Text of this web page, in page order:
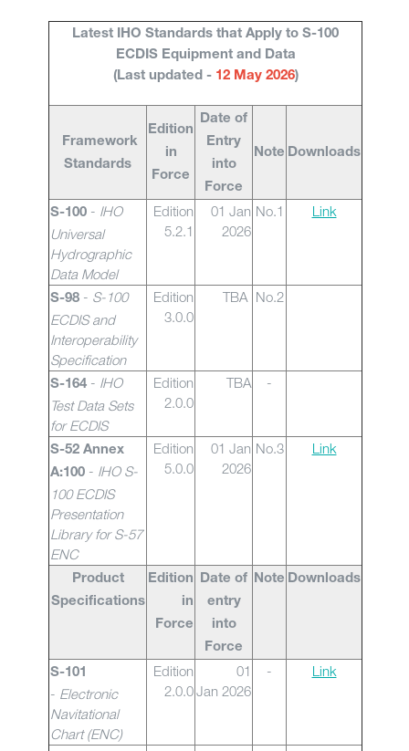
Latest IHO Standards that Apply to S-100
ECDIS Equipment and Data
(Last updated - 12 May 2026)
Framework
Standards
Edition
in
Force
Date of
Entry
into
Force
Note Downloads
S-100 - IHO
Universal
Hydrographic
Data Model
Edition
5.2.1
01 Jan
2026
No.1 Link
S-98 - S-100
ECDIS and
Interoperability
Specification
Edition
3.0.0
TBA No.2
S-164 - IHO
Test Data Sets
for ECDIS
Edition
2.0.0
TBA -
S-52 Annex
A:100 - IHO S-
100 ECDIS
Presentation
Library for S-57
ENC
Edition
5.0.0
01 Jan
2026
No.3 Link
Product
Specifications
Edition
in
Force
Date of
entry
into
Force
Note Downloads
S-101
- Electronic
Navitational
Chart (ENC)
Edition
2.0.0
01
Jan 2026
- Link